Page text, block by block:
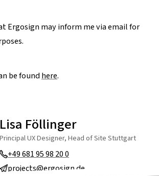
Ergosign may inform me via email for
be foundhere.
Lisa Föllinger
Principal UX Designer, Head of Site Stuttgart
+49 681 95 98 20 0
projects@ergosign.de